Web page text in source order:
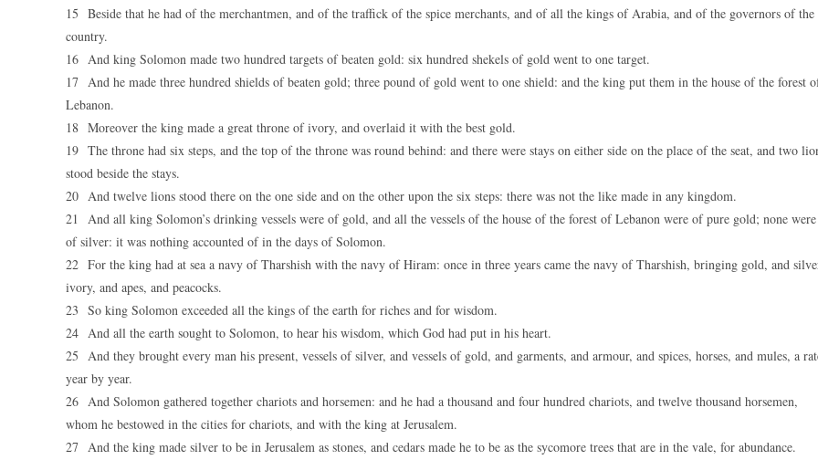
15 Beside that he had of the merchantmen, and of the traffick of the spice merchants, and of all the kings of Arabia, and of the governors of the
country.
16 And king Solomon made two hundred targets of beaten gold: six hundred shekels of gold went to one target.
17 And he made three hundred shields of beaten gold; three pound of gold went to one shield: and the king put them in the house of the forest
Lebanon.
18 Moreover the king made a great throne of ivory, and overlaid it with the best gold.
19 The throne had six steps, and the top of the throne was round behind: and there were stays on either side on the place of the seat, and two
stood beside the stays.
20 And twelve lions stood there on the one side and on the other upon the six steps: there was not the like made in any kingdom.
21 And all king Solomon’s drinking vessels were of gold, and all the vessels of the house of the forest of Lebanon were of pure gold; none were
of silver: it was nothing accounted of in the days of Solomon.
22 For the king had at sea a navy of Tharshish with the navy of Hiram: once in three years came the navy of Tharshish, bringing gold, and
ivory, and apes, and peacocks.
23 So king Solomon exceeded all the kings of the earth for riches and for wisdom.
24 And all the earth sought to Solomon, to hear his wisdom, which God had put in his heart.
25 And they brought every man his present, vessels of silver, and vessels of gold, and garments, and armour, and spices, horses, and mules, a
year by year.
26 And Solomon gathered together chariots and horsemen: and he had a thousand and four hundred chariots, and twelve thousand horsemen,
whom he bestowed in the cities for chariots, and with the king at Jerusalem.
27 And the king made silver to be in Jerusalem as stones, and cedars made he to be as the sycomore trees that are in the vale, for abundance.